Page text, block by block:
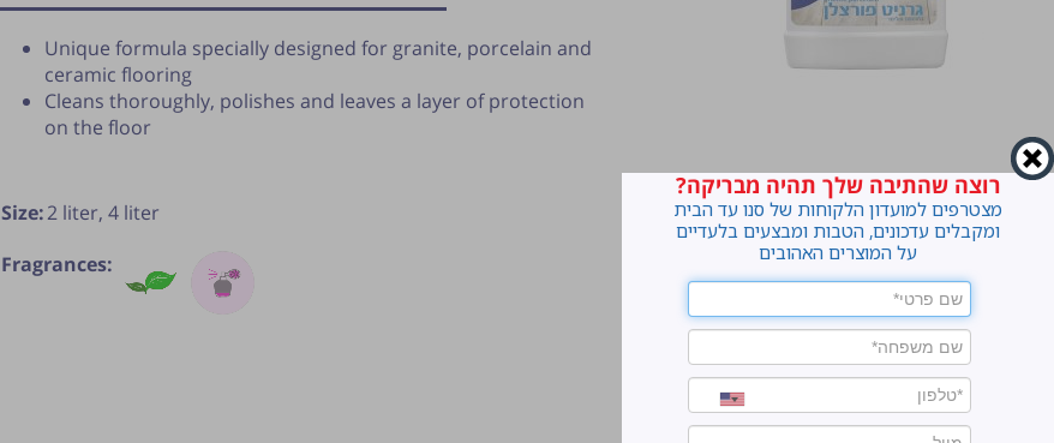
Unique formula specially designed for granite, porcelain and
ceramic flooring
Cleans thoroughly, polishes and leaves a layer of protection
on the floor
Fragrances:
Size:2 liter, 4 liter
רוצה שהתיבה שלך תהיה מבריקה?
מצטרפים למועדון הלקוחות של סנו עד הבית
ומקבלים עדכונים, הטבות ומבצעים בלעדיים
על המוצרים האהובים